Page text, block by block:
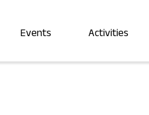
Events Activities